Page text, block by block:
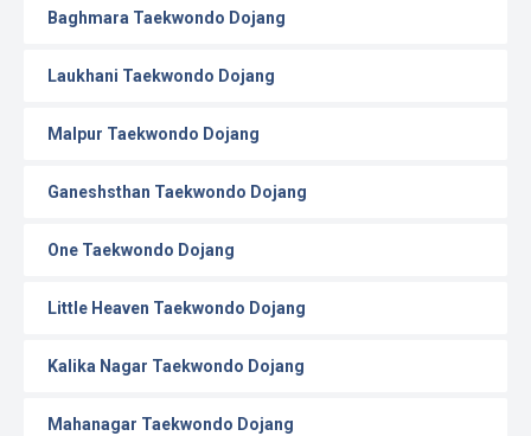
Baghmara Taekwondo Dojang
Laukhani Taekwondo Dojang
Malpur Taekwondo Dojang
Ganeshsthan Taekwondo Dojang
One Taekwondo Dojang
Little Heaven Taekwondo Dojang
Kalika Nagar Taekwondo Dojang
Mahanagar Taekwondo Dojang